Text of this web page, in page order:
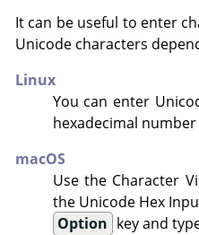
It can be useful to enter
Unicode characters
Linux
You can enter
hexadecimal
macOS
Use the Character
the Unicode Hex
Option key and